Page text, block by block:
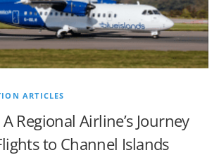
ARTICLES
Regional Airline’s Journey
to Channel Islands